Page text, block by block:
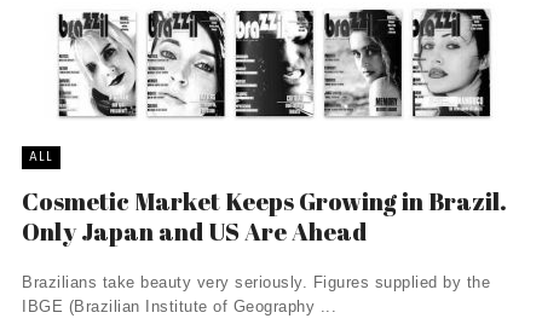
ALL
Cosmetic Market Keeps Growing in Brazil.
Only Japan and US Are Ahead
Brazilians take beauty very seriously. Figures supplied by the
IBGE (Brazilian Institute of Geography ...